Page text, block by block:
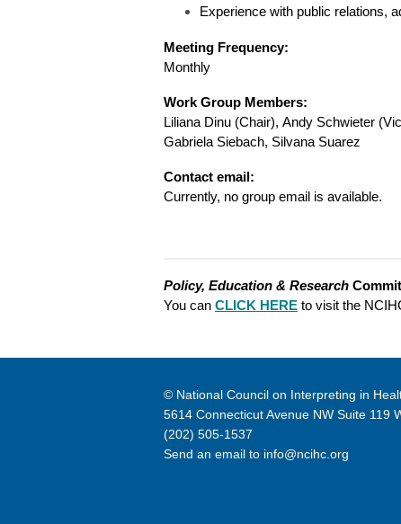
Experience with public relations,
Meeting Frequency:
Monthly
Work Group Members:
Liliana Dinu (Chair), Andy Schwieter
Gabriela Siebach, Silvana Suarez
Contact email:
Currently, no group email is available.
Policy, Education & Research
You can CLICK HERE to visit the
© National Council on Interpreting in
5614 Connecticut Avenue NW Suite 119
(202) 505-1537
Send an email to info@ncihc.org